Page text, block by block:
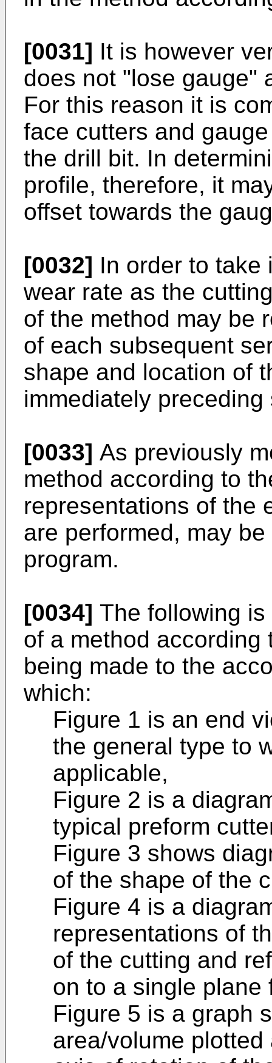
[0031] It is however
does not "lose gauge"
For this reason it is
face cutters and
the drill bit. In
profile, therefore, it
offset towards the
[0032] In order to take
wear rate as the
of the method may be
of each subsequent
shape and location of
immediately
[0033] As previously
method according to
representations of the
are performed, may
program.
[0034] The following
of a method
being made to the
which:
Figure 1 is an end
the general type to
applicable,
Figure 2 is a
typical preform
Figure 3 shows
of the shape of the
Figure 4 is a
representations of
of the cutting and
on to a single plane
Figure 5 is a graph
area/volume